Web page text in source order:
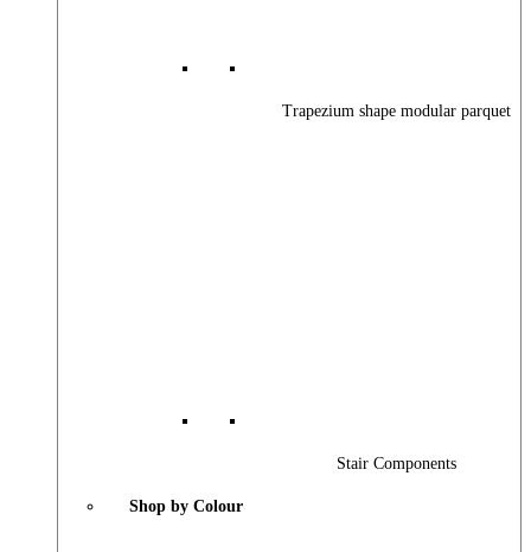
Trapezium shape modular parquet
Stair Components
Shop by Colour